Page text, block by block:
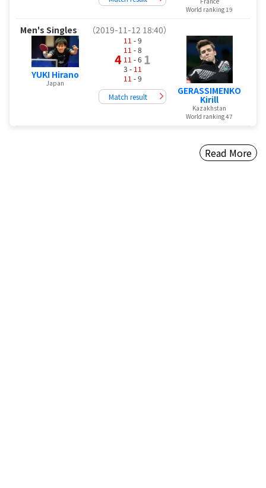
World ranking 19
Men's Singles （2019-11-12 18:40）
YUKI Hirano
Japan
4
11 - 9
11 - 8
11 - 6
3 - 11
11 - 9
1
Match result
GERASSIMENKO
Kirill
Kazakhstan
World ranking 47
Read More